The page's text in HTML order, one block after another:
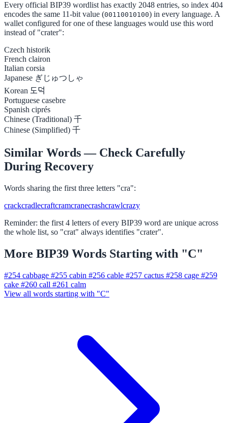
Every official BIP39 wordlist has exactly 2048 entries, so index 404
encodes the same 11-bit value (00110010100) in every language. A
wallet configured for one of these languages would use this word
instead of "crater":
Czech historik
French clairon
Italian corsia
Japanese ぎじゅつしゃ
Korean 도덕
Portuguese casebre
Spanish ciprés
Chinese (Traditional) 千
Chinese (Simplified) 千
Similar Words — Check Carefully
During Recovery
Words sharing the first three letters "cra":
crackcradlecraftcramcranecrashcrawlcrazy
Reminder: the first 4 letters of every BIP39 word are unique across
the whole list, so "crat" always identifies "crater".
More BIP39 Words Starting with "C"
#254 cabbage #255 cabin #256 cable #257 cactus #258 cage #259
cake #260 call #261 calm
View all words starting with "C"